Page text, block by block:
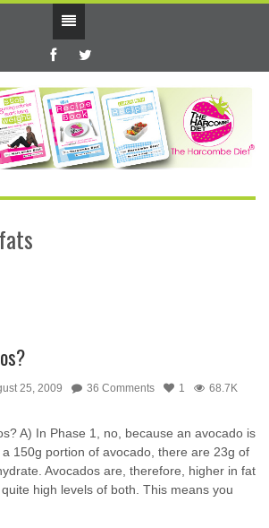
fats
25, 2009 36 Comments 1
68.7K
A) In Phase 1, no, because an avocado is
150g portion of avocado, there are 23g of
Avocados are, therefore, higher in fat
high levels of both. This means you